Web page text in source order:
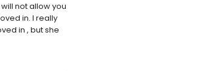
not allow you
in. I really
in , but she